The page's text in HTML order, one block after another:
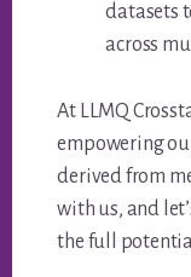
datasets
across
At LLMQ
empowering
derived from
with us, and
the full